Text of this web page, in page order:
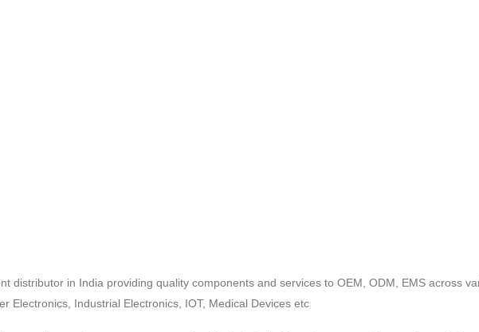
distributor in India providing quality components and services to OEM, ODM, EMS across
Electronics, Industrial Electronics, IOT, Medical Devices etc